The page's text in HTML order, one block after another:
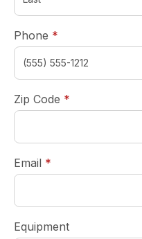
Phone *
Zip Code *
Email *
Equipment